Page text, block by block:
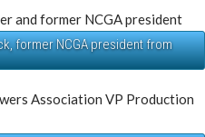
and former NCGA president
former NCGA president from
Association VP Production